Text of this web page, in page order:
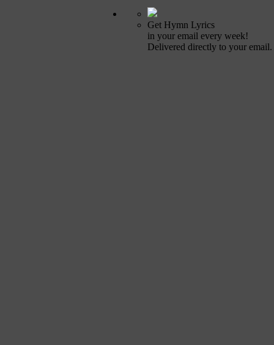
Get Hymn Lyrics
in your email every week!
Delivered directly to your